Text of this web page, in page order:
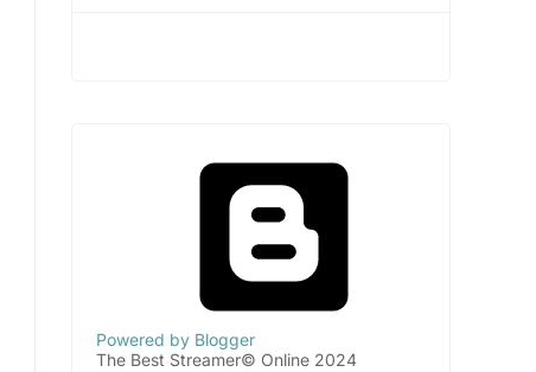
Powered by Blogger
The Best Streamer© Online 2024